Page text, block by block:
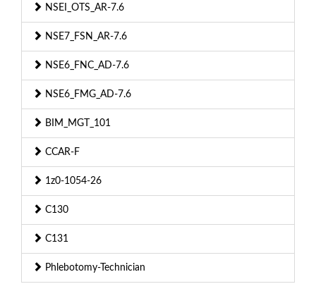
NSEI_OTS_AR-7.6
NSE7_FSN_AR-7.6
NSE6_FNC_AD-7.6
NSE6_FMG_AD-7.6
BIM_MGT_101
CCAR-F
1z0-1054-26
C130
C131
Phlebotomy-Technician